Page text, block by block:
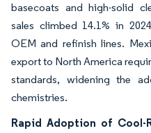
basecoats and high-solid
sales climbed 14.1% in
OEM and refinish lines.
export to North America
standards, widening the
chemistries.
Rapid Adoption of